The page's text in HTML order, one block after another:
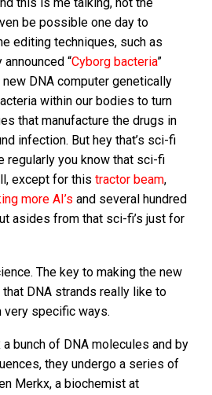
be possible one day to
editing techniques, such as
“Cyborg bacteria”
DNA computer genetically
within our bodies to turn
that manufacture the drugs in
infection. But hey that’s sci-fi
regularly you know that sci-fi
except for this tractor beam,
more AI’s and several hundred
asides from that sci-fi’s just for
The key to making the new
DNA strands really like to
very specific ways.
bunch of DNA molecules and by
they undergo a series of
Merkx, a biochemist at